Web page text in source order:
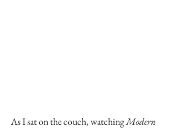
As I sat on the couch, watching Modern